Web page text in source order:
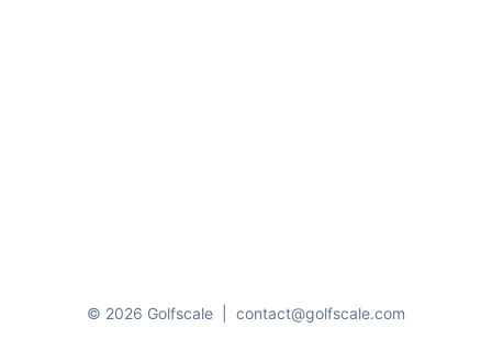
© 2026 Golfscale contact@golfscale.com